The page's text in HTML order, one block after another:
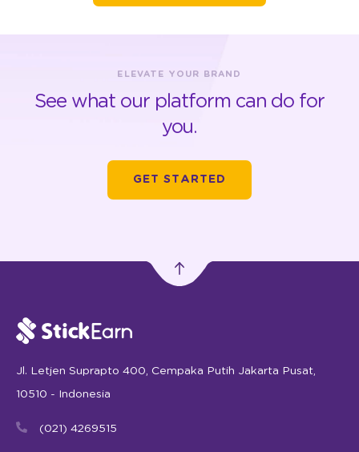
ELEVATE YOUR BRAND
See what our platform can do for
you.
GET STARTED
Jl. Letjen Suprapto 400, Cempaka Putih Jakarta Pusat,
10510 - Indonesia
(021) 4269515